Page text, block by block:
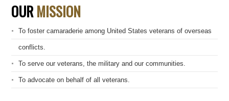
OURMISSION
To foster camaraderie among United States veterans of overseas
conflicts.
To serve our veterans, the military and our communities.
To advocate on behalf of all veterans.